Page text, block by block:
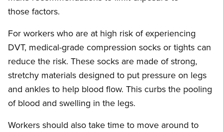
those factors.
For workers who are at high risk of experiencing
DVT, medical-grade compression socks or tights can
reduce the risk. These socks are made of strong,
stretchy materials designed to put pressure on legs
and ankles to help blood flow. This curbs the pooling
of blood and swelling in the legs.
Workers should also take time to move around to